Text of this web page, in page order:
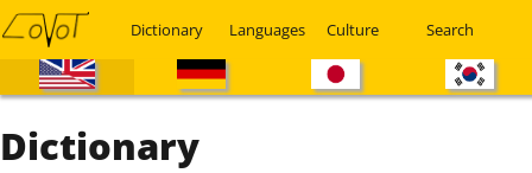
Dictionary Languages Culture Search
Dictionary